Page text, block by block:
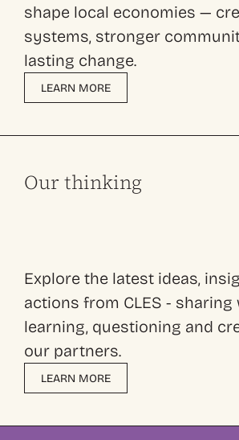
shape local economies —
systems, stronger
lasting change.
LEARN MORE
Our thinking
Explore the latest ideas,
actions from CLES - sharing
learning, questioning and
our partners.
LEARN MORE